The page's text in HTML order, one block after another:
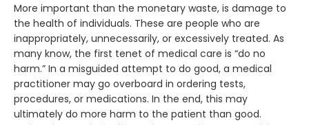
More important than the monetary waste, is damage to
the health of individuals. These are people who are
inappropriately, unnecessarily, or excessively treated. As
many know, the first tenet of medical care is “do no
harm.” In a misguided attempt to do good, a medical
practitioner may go overboard in ordering tests,
procedures, or medications. In the end, this may
ultimately do more harm to the patient than good.